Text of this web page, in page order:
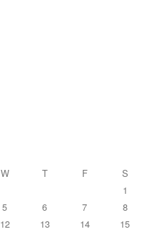
W T F
S
1
5 6 7
8
12 13 14
15